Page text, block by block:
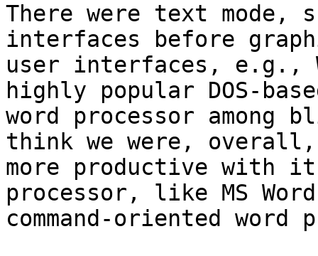
There were text mode,
interfaces before
user interfaces, e.g.,
highly popular DOS-
word processor
think we were,
more productive with it
processor, like MS
command-oriented